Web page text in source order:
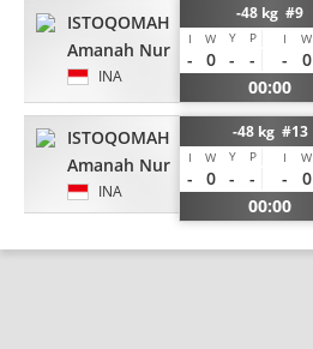
ISTOQOMAH
Amanah Nur
INA
-48 kg #9
I W Y P I W
- 0 - - - 0
00:00
ISTOQOMAH
Amanah Nur
INA
-48 kg #13
I W Y P I W
- 0 - - - 0
00:00